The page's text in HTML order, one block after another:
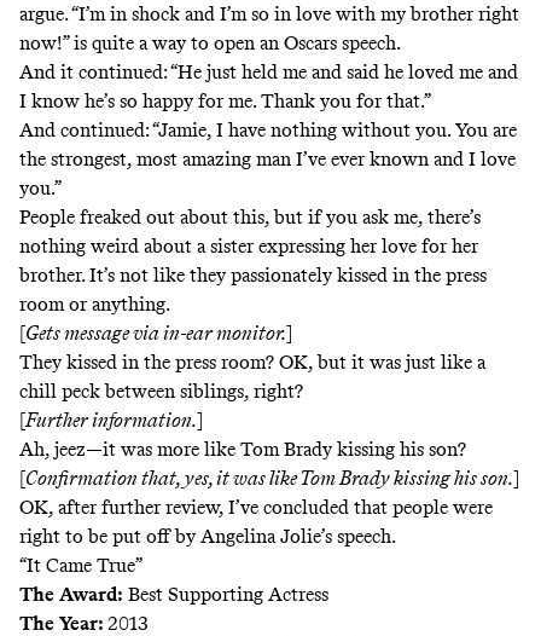
argue. “I’m in shock and I’m so in love with my brother right
now!” is quite a way to open an Oscars speech.
And it continued: “He just held me and said he loved me and
I know he’s so happy for me. Thank you for that.”
And continued: “Jamie, I have nothing without you. You are
the strongest, most amazing man I’ve ever known and I love
you.”
People freaked out about this, but if you ask me, there’s
nothing weird about a sister expressing her love for her
brother. It’s not like they passionately kissed in the press
room or anything.
[Gets message via in-ear monitor.]
Theykissed in the press room? OK, but it was just like a
chill peck between siblings, right?
[Further information.]
Ah, jeez—it was more like Tom Brady kissing his son?
[Confirmation that, yes, it was like Tom Brady kissing his son.]
OK, after further review, I’ve concluded that people were
right to be put off by Angelina Jolie’s speech.
“It Came True”
The Award: Best Supporting Actress
The Year: 2013